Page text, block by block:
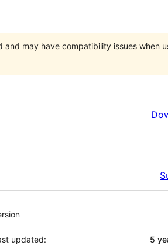
may have compatibility issues when
updated: 5